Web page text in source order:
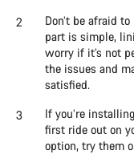
Don’t be afraid
part is simple,
worry if it’s not
the issues and
satisfied.
If you’re
first ride out on
option, try them